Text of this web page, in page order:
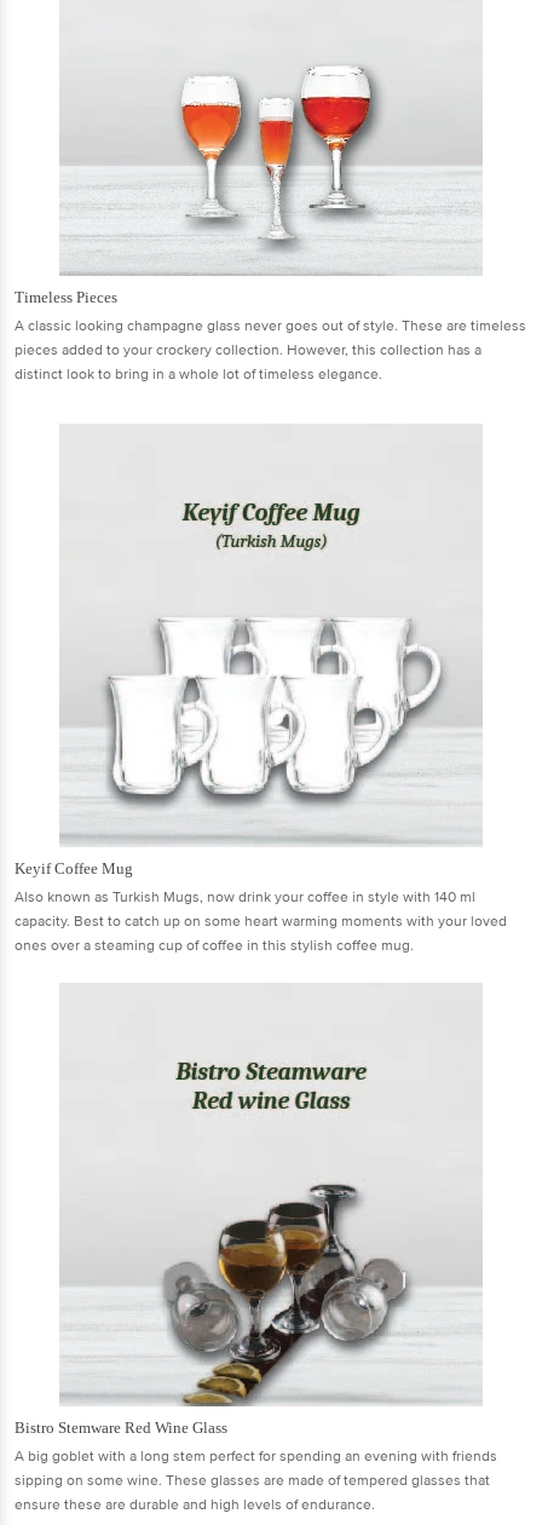
Timeless Pieces
A classic looking champagne glass never goes out of style. These are timeless
pieces added to your crockery collection. However, this collection has a
distinct look to bring in a whole lot of timeless elegance.
Keyif Coffee Mug
Also known as Turkish Mugs, now drink your coffee in style with 140 ml
capacity. Best to catch up on some heart warming moments with your loved
ones over a steaming cup of coffee in this stylish coffee mug.
Bistro Stemware Red Wine Glass
A big goblet with a long stem perfect for spending an evening with friends
sipping on some wine. These glasses are made of tempered glasses that
ensure these are durable and high levels of endurance.